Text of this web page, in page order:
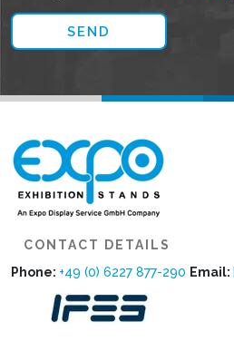
CONTACT DETAILS
Phone: +49 (0) 6227 877-290 Email: